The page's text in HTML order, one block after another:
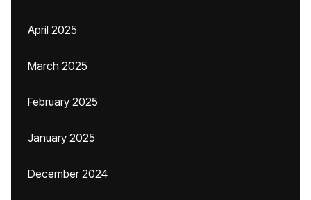
April 2025
March 2025
February 2025
January 2025
December 2024